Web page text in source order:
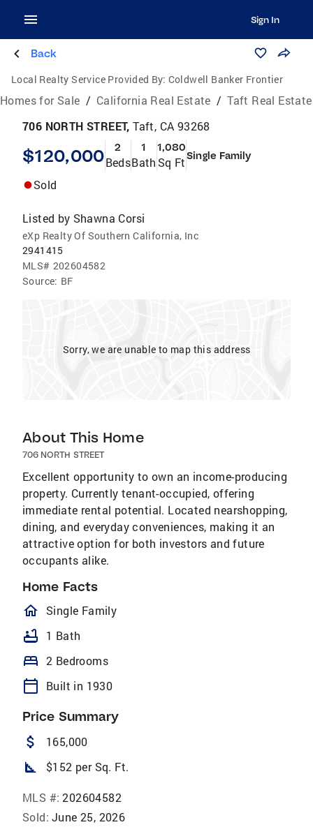
Sign In
Back
Local Realty Service Provided By: Coldwell Banker Frontier
Homes for Sale / California Real Estate / Taft Real Estate
706 NORTH STREET,Taft, CA 93268
$120,000 2
Beds
1
Bath
1,080
Sq FtSingle Family
Sold
Listed by Shawna Corsi
eXp Realty Of Southern California, Inc
2941415
MLS# 202604582
Source: BF
Sorry, we are unable to map this address
About This Home
706 NORTH STREET
Excellent opportunity to own an income-producing
property. Currently tenant-occupied, offering
immediate rental potential. Located nearshopping,
dining, and everyday conveniences, making it an
attractive option for both investors and future
occupants alike.
Home Facts
homeOutlined
Single Family
bathtub 1 Bath
bed 2 Bedrooms
calendar_today Built in 1930
Price Summary
attach_money 165,000
square_foot $152 per Sq. Ft.
MLS #: 202604582
Sold: June 25, 2026